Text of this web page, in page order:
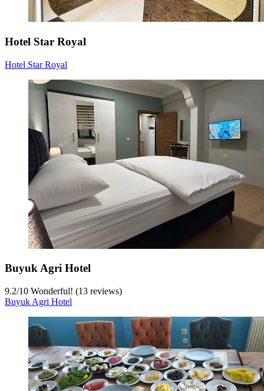
Hotel Star Royal
Hotel Star Royal
Buyuk Agri Hotel
9.2/10 Wonderful! (13 reviews)
Buyuk Agri Hotel